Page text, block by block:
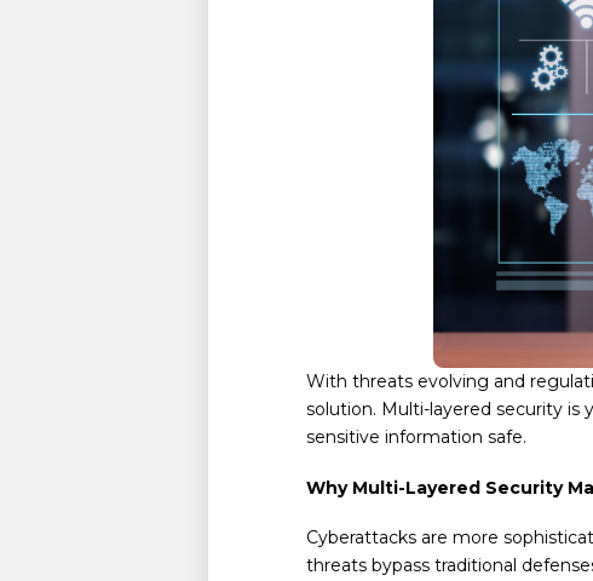
With threats evolving and
solution. Multi-layered security is
sensitive information safe.
Why Multi-Layered Security
Cyberattacks are more
threats bypass traditional